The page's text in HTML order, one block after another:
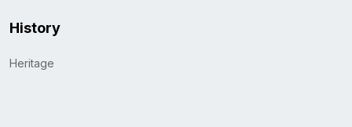
History
Heritage